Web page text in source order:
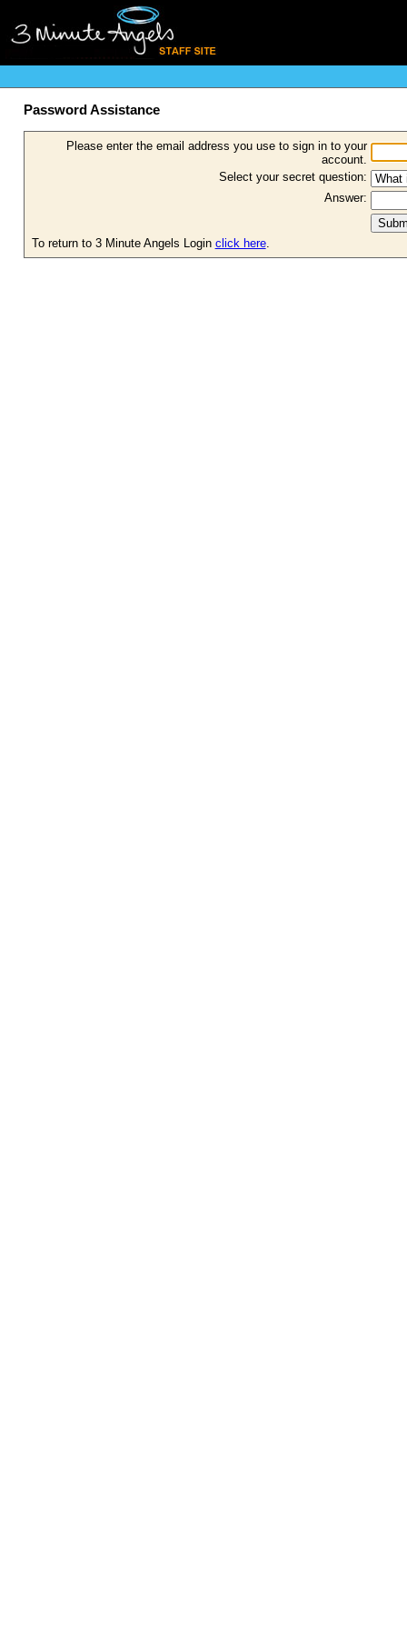
Password Assistance
Please enter the email address you use to sign in to your
account.
Select your secret question:
Answer:
To return to 3 Minute Angels Login click here.